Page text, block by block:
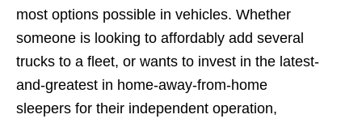
most options possible in vehicles. Whether
someone is looking to affordably add several
trucks to a fleet, or wants to invest in the latest-
and-greatest in home-away-from-home
sleepers for their independent operation,